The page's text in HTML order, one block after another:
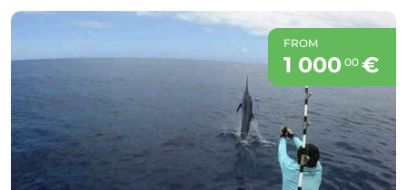
FROM
1 000 00€